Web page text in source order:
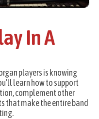
In A
players is knowing
learn how to support
complement other
that make the entire band